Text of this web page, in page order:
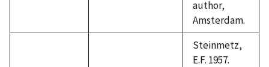
author,
Amsterdam.
Steinmetz,
E.F. 1957.